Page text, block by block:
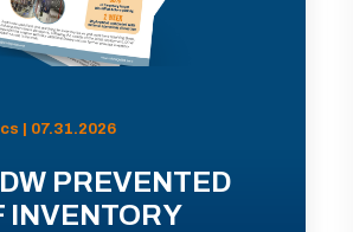
| 07.31.2026
PREVENTED
INVENTORY